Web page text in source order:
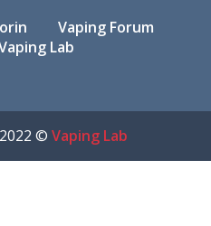
Vaping Forum
Lab
© Vaping Lab